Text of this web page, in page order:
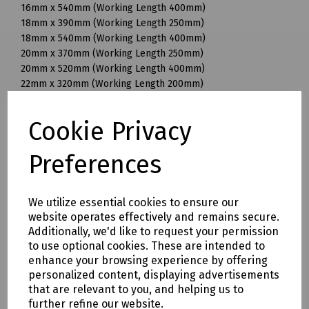
Cookie Privacy
Preferences
We utilize essential cookies to ensure our
website operates effectively and remains secure.
Additionally, we'd like to request your permission
to use optional cookies. These are intended to
enhance your browsing experience by offering
personalized content, displaying advertisements
that are relevant to you, and helping us to
further refine our website.
16mm x 540mm (Working Length 400mm)
18mm x 390mm (Working Length 250mm)
18mm x 540mm (Working Length 400mm)
20mm x 370mm (Working Length 250mm)
20mm x 520mm (Working Length 400mm)
22mm x 320mm (Working Length 200mm)
25mm x 370mm (Working Length 250mm)
25mm x 520mm (Working Length 400mm)
28mm x 570mm (Working Length 450mm)
30mm x 570mm (Working Length 450mm)
32mm x 920mm (Working Length 800mm)
35mm x 320mm (Working Length 200mm)
35mm x 570mm (Working Length 450mm)
35mm x 720mm (Working Length 600mm)
38mm x 570mm (Working Length 450mm)
40mm x 570mm (Working Length 450mm)
Mills Part Numbers